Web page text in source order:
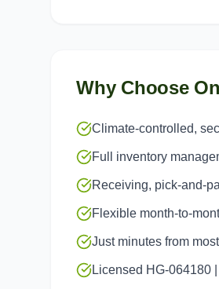
Why Choose
Climate-controlled,
Full inventory
Receiving, pick-and-
Flexible month-to-
Just minutes from
Licensed HG-064180